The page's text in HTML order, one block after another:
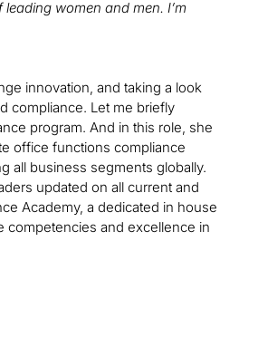
women and men. I’m
innovation, and taking a look
compliance. Let me briefly
program. And in this role, she
office functions compliance
all business segments globally.
updated on all current and
Academy, a dedicated in house
competencies and excellence in